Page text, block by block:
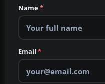
Name*
Email *